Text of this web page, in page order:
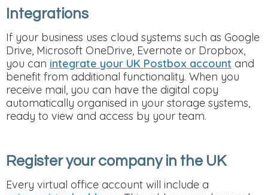
Integrations
If your business uses cloud systems such as Google
Drive, Microsoft OneDrive, Evernote or Dropbox,
you can integrate your UK Postbox account and
benefit from additional functionality. When you
receive mail, you can have the digital copy
automatically organised in your storage systems,
ready to view and access by your team.
Register your company in the UK
Every virtual office account will include a